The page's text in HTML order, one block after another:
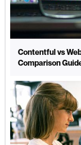
Contentful vs
Comparison